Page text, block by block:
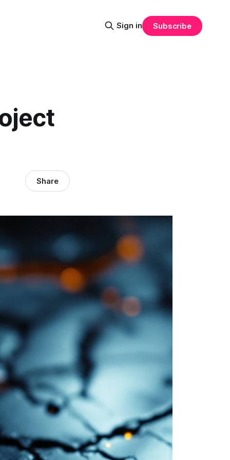
Sign in Subscribe
Share